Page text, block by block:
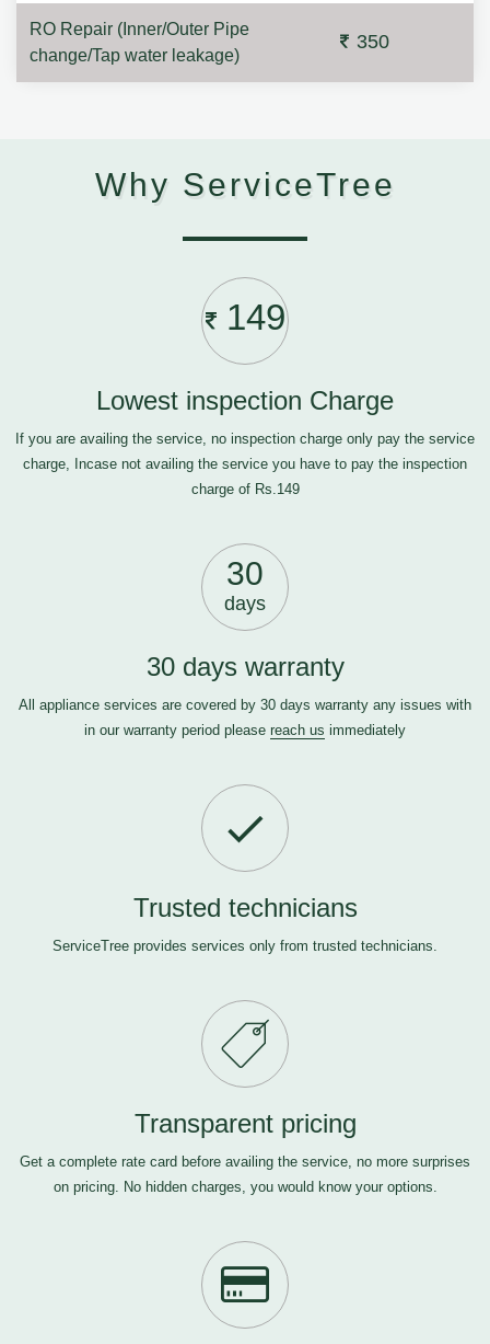
RO Repair (Inner/Outer Pipe
change/Tap water leakage)
350
Why ServiceTree
149
Lowest inspection Charge
If you are availing the service, no inspection charge only pay the service
charge, Incase not availing the service you have to pay the inspection
charge of Rs.149
30
days
30 days warranty
All appliance services are covered by 30 days warranty any issues with
in our warranty period please reach us immediately
Trusted technicians
ServiceTree provides services only from trusted technicians.
Transparent pricing
Get a complete rate card before availing the service, no more surprises
on pricing. No hidden charges, you would know your options.